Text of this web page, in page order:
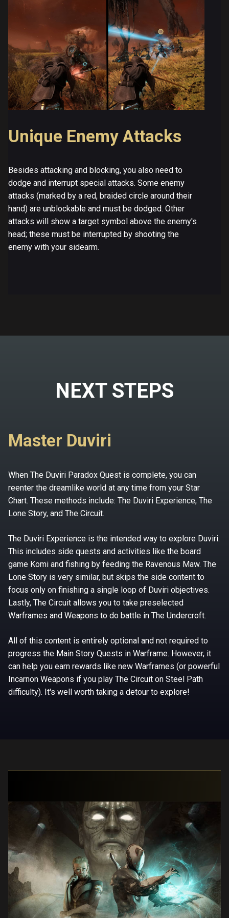
Unique Enemy Attacks
Besides attacking and blocking, you also need to
dodge and interrupt special attacks. Some enemy
attacks (marked by a red, braided circle around their
hand) are unblockable and must be dodged. Other
attacks will show a target symbol above the enemy's
head; these must be interrupted by shooting the
enemy with your sidearm.
NEXT STEPS
Master Duviri
When The Duviri Paradox Quest is complete, you can
reenter the dreamlike world at any time from your Star
Chart. These methods include: The Duviri Experience, The
Lone Story, and The Circuit.
The Duviri Experience is the intended way to explore Duviri.
This includes side quests and activities like the board
game Komi and fishing by feeding the Ravenous Maw. The
Lone Story is very similar, but skips the side content to
focus only on finishing a single loop of Duviri objectives.
Lastly, The Circuit allows you to take preselected
Warframes and Weapons to do battle in The Undercroft.
All of this content is entirely optional and not required to
progress the Main Story Quests in Warframe. However, it
can help you earn rewards like new Warframes (or powerful
Incarnon Weapons if you play The Circuit on Steel Path
difficulty). It's well worth taking a detour to explore!